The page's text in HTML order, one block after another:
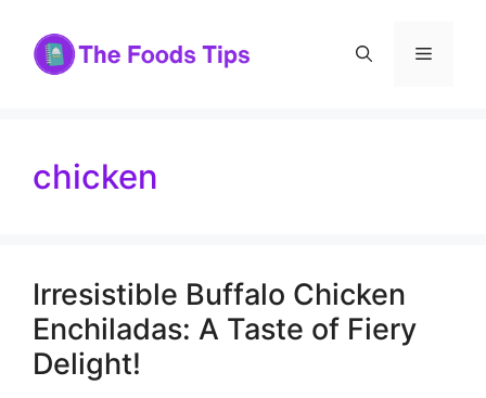
content
Menu
chicken
Irresistible Buffalo Chicken
Enchiladas: A Taste of Fiery
Delight!